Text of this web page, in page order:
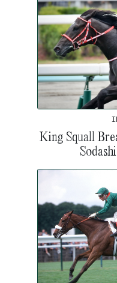
King Squall